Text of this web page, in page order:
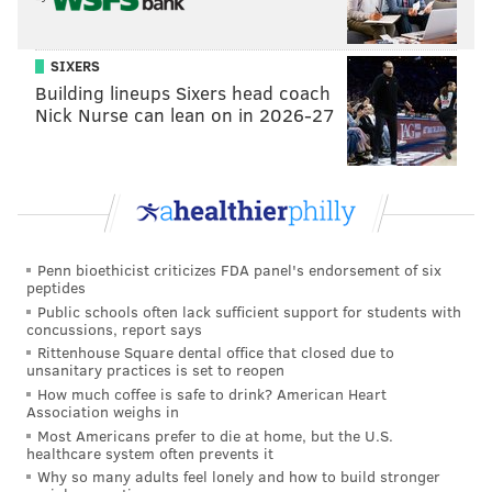
AddJimmy's RSS feed
jimmy@phillyvoice.com
SIXERS
Building lineups Sixers head coach
Nick Nurse can lean on in 2026-27
Penn bioethicist criticizes FDA panel's endorsement of six
peptides
Public schools often lack sufficient support for students with
concussions, report says
Rittenhouse Square dental office that closed due to
unsanitary practices is set to reopen
How much coffee is safe to drink? American Heart
Association weighs in
Most Americans prefer to die at home, but the U.S.
healthcare system often prevents it
Why so many adults feel lonely and how to build stronger